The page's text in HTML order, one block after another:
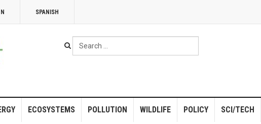
SPANISH
Search
...
ECOSYSTEMS POLLUTION WILDLIFE POLICY SCI/TECH